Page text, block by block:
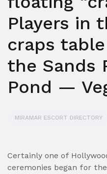
Players in
craps
the Sands
Pond —
MIRAMAR ESCORT DIRECTORY
Certainly one of
ceremonies began for